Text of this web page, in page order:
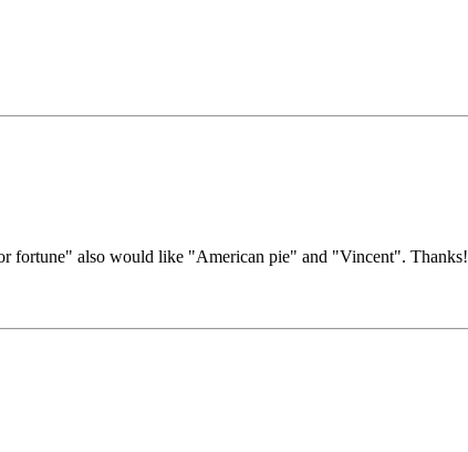
fortune" also would like "American pie" and "Vincent". Thanks!